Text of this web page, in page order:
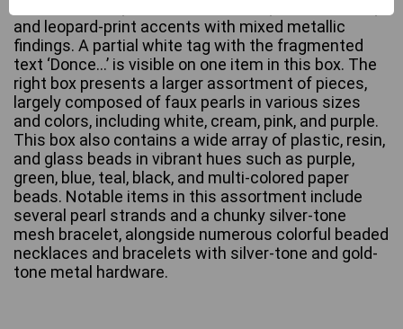
and leopard-print accents with mixed metallic
findings. A partial white tag with the fragmented
text ‘Donce…’ is visible on one item in this box. The
right box presents a larger assortment of pieces,
largely composed of faux pearls in various sizes
and colors, including white, cream, pink, and purple.
This box also contains a wide array of plastic, resin,
and glass beads in vibrant hues such as purple,
green, blue, teal, black, and multi-colored paper
beads. Notable items in this assortment include
several pearl strands and a chunky silver-tone
mesh bracelet, alongside numerous colorful beaded
necklaces and bracelets with silver-tone and gold-
tone metal hardware.